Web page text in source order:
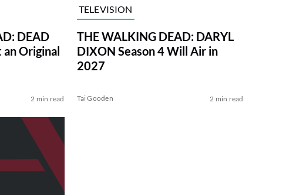
DEAD
Original
2 min read
TELEVISION
THE WALKING DEAD: DARYL
DIXON Season 4 Will Air in
2027
Tai Gooden 2 min read